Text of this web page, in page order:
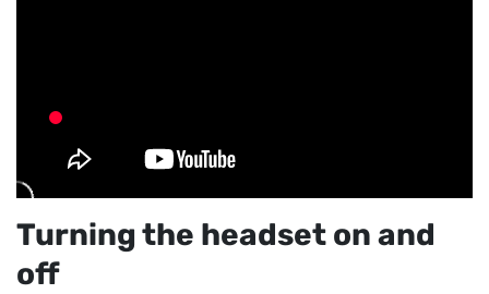
Turning the headset on and
off